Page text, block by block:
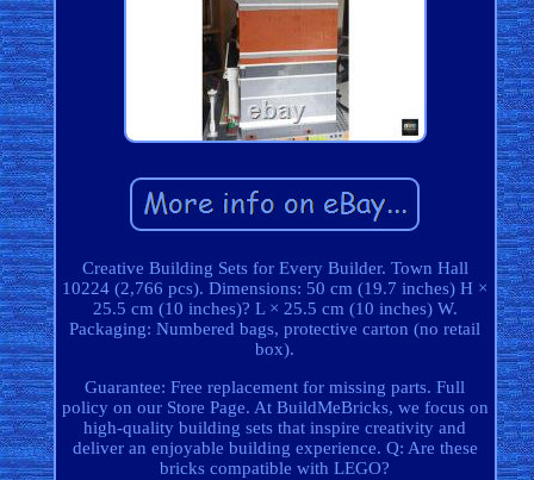
Creative Building Sets for Every Builder. Town Hall
10224 (2,766 pcs). Dimensions: 50 cm (19.7 inches) H ×
25.5 cm (10 inches)? L × 25.5 cm (10 inches) W.
Packaging: Numbered bags, protective carton (no retail
box).
Guarantee: Free replacement for missing parts. Full
policy on our Store Page. At BuildMeBricks, we focus on
high-quality building sets that inspire creativity and
deliver an enjoyable building experience. Q: Are these
bricks compatible with LEGO?